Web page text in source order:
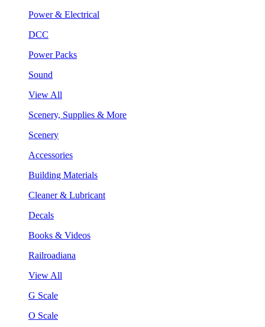
Power & Electrical
DCC
Power Packs
Sound
View All
Scenery, Supplies & More
Scenery
Accessories
Building Materials
Cleaner & Lubricant
Decals
Books & Videos
Railroadiana
View All
G Scale
O Scale